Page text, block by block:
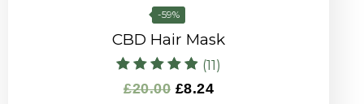
-59%
CBD Hair Mask
Rated
4.91
(11)
£20.00 £8.24